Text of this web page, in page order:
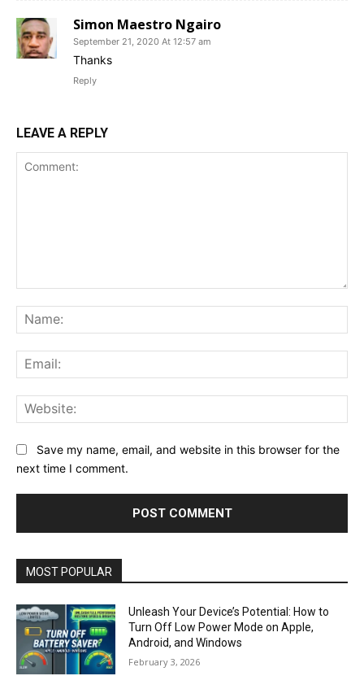
Simon Maestro Ngairo
September 21, 2020 At 12:57 am
Thanks
Reply
LEAVE A REPLY
Save my name, email, and website in this browser for the
next time I comment.
MOST POPULAR
Unleash Your Device’s Potential: How to
Turn Off Low Power Mode on Apple,
Android, and Windows
February 3, 2026